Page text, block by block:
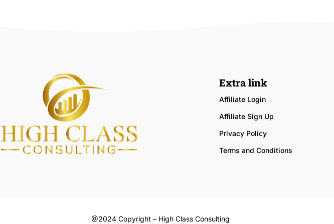
Extra link
Affiliate Login
Affiliate Sign Up
Privacy Policy
Terms and Conditions
@2024 Copyright – High Class Consulting